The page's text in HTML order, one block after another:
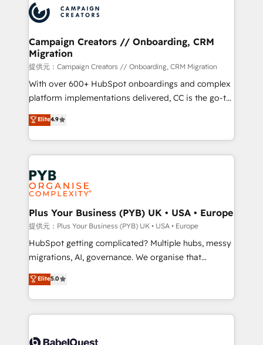
record of business transformation, our growth-first
approach has helped brands dominate their
extensive experience working with tech companies
and manufacturers since 2002, we are committed to
empowering our clients and developing their
autonomy. Get to grips with HubSpot through
guided implementation and seamless integration of
the CRM platform into your digital ecosystem. Would
you like support in deploying your inbound
to your needs and sales objectives. With 125+
certifications, we are part of the most certified
services are offered in both English & French.
Campaign Creators // Onboarding, CRM
Migration
提供元：Campaign Creators // Onboarding, CRM Migration
With over 600+ HubSpot onboardings and complex
platform implementations delivered, CC is the go-to
Elite Solutions Partner for businesses ready to
migrate, replatform, and scale smarter. We specialize
in high-impact CRM and CMS migrations and
onboarding from platforms like Salesforce, NetSuite,
Zoho, Pardot, Marketo, Microsoft Dynamics, Wix,
WordPress and legacy CRMs, turning fragmented
systems into unified, growth-ready HubSpot
architectures that accelerate revenue operations and
performance. - Multi-object CRM migration, cleanup,
and implementation. - Pre-built and custom
integrations across your full tech stack. - Custom
- Dashboards, lifecycle campaigns, and lead
nurturing sequences. - Cross-hub setup across
scalable retainers. Let’s make HubSpot your most
Elite4.9
Plus Your Business (PYB) UK • USA • Europe
提供元：Plus Your Business (PYB) UK • USA • Europe
HubSpot getting complicated? Multiple hubs, messy
migrations, AI, governance. We organise that
complexity, so your team can put HubSpot to work...
Welcome to our Profile! We help with: • CRM
implementation, reports, workflows, and team
training • CRM migration from Salesforce, Pipedrive,
custom API integrations with ERP (and other
Elite5.0